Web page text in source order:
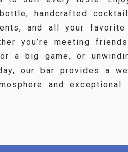
handcrafted
and all your favorite
you’re meeting
a big game, or
our bar provides a
and exceptional